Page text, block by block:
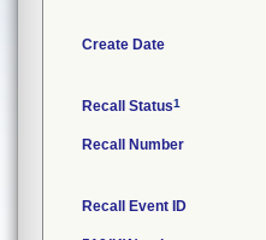
Create Date
Recall Status1
Recall Number
Recall Event ID